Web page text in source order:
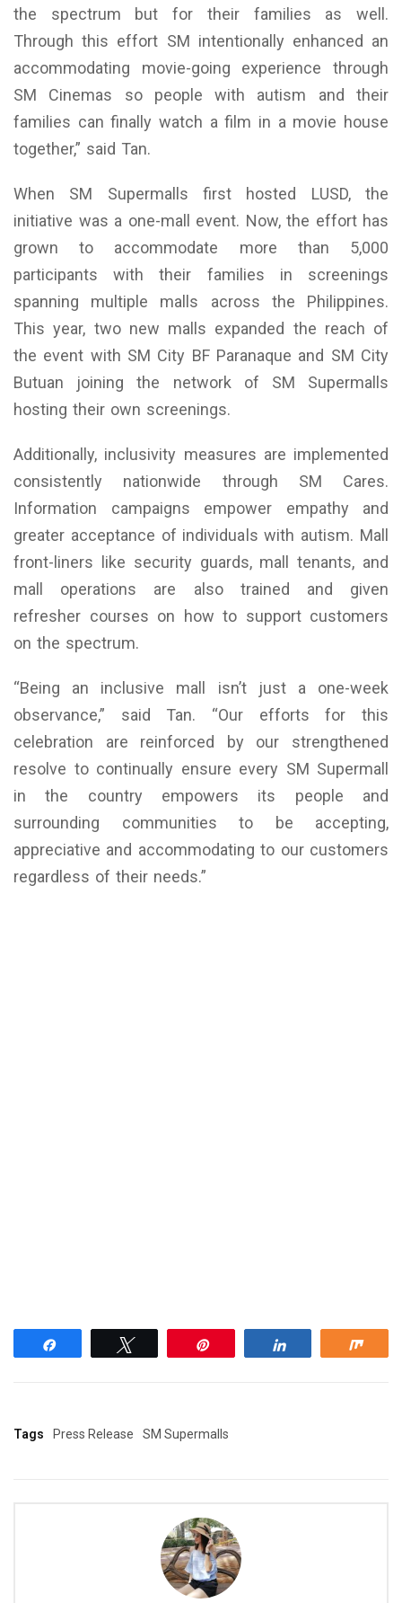
the spectrum but for their families as well.
Through this effort SM intentionally enhanced an
accommodating movie-going experience through
SM Cinemas so people with autism and their
families can finally watch a film in a movie house
together,” said Tan.
When SM Supermalls first hosted LUSD, the
initiative was a one-mall event. Now, the effort has
grown to accommodate more than 5,000
participants with their families in screenings
spanning multiple malls across the Philippines.
This year, two new malls expanded the reach of
the event with SM City BF Paranaque and SM City
Butuan joining the network of SM Supermalls
hosting their own screenings.
Additionally, inclusivity measures are implemented
consistently nationwide through SM Cares.
Information campaigns empower empathy and
greater acceptance of individuals with autism. Mall
front-liners like security guards, mall tenants, and
mall operations are also trained and given
refresher courses on how to support customers
on the spectrum.
“Being an inclusive mall isn’t just a one-week
observance,” said Tan. “Our efforts for this
celebration are reinforced by our strengthened
resolve to continually ensure every SM Supermall
in the country empowers its people and
surrounding communities to be accepting,
appreciative and accommodating to our customers
regardless of their needs.”
Tags Press Release SM Supermalls